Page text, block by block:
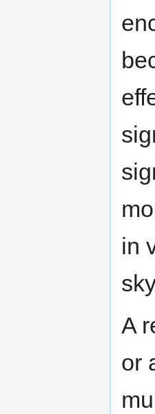
in
A
or